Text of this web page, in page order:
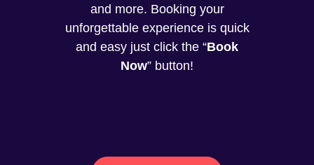
and more. Booking your
unforgettable experience is quick
and easy just click the “Book
Now” button!